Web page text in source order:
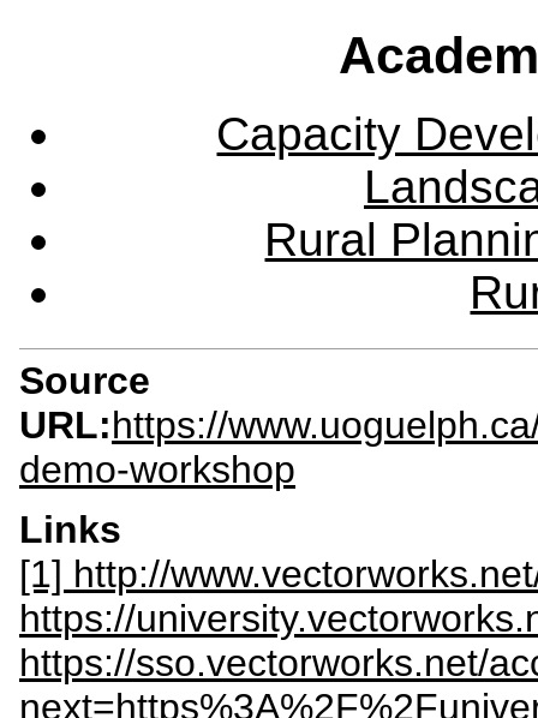
Capacity
Rural
Source
URL:https://
demo-workshop
Links
[1] http://
https://
https://sso.vectorworks.net/